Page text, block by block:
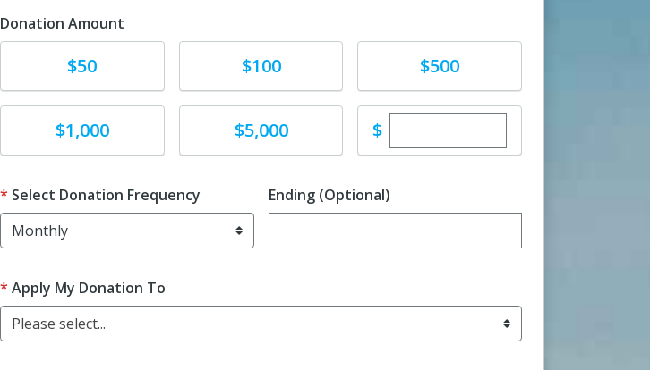
Donation Amount
Donate$50 Donate$100 Donate$500
Donate$1,000 Donate$5,000 $Enter custom donation
Select Donation Frequency Ending (Optional)
Apply My Donation To
Please select...